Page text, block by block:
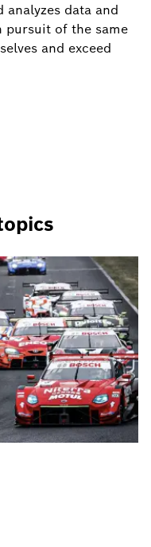
data and
pursuit of the same
and exceed